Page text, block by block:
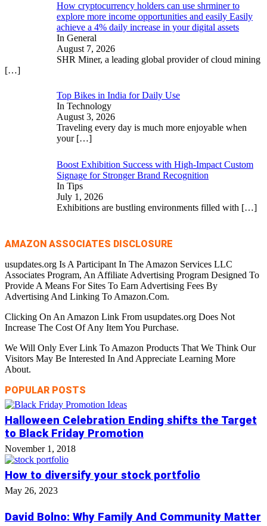
How cryptocurrency holders can use shrminer to
explore more income opportunities and easily Easily
achieve a 4% daily increase in your digital assets
In General
August 7, 2026
SHR Miner, a leading global provider of cloud mining
[…]
Top Bikes in India for Daily Use
In Technology
August 3, 2026
Traveling every day is much more enjoyable when
your […]
Boost Exhibition Success with High-Impact Custom
Signage for Stronger Brand Recognition
In Tips
July 1, 2026
Exhibitions are bustling environments filled with […]
AMAZON ASSOCIATES DISCLOSURE
usupdates.org Is A Participant In The Amazon Services LLC
Associates Program, An Affiliate Advertising Program Designed To
Provide A Means For Sites To Earn Advertising Fees By
Advertising And Linking To Amazon.Com.
Clicking On An Amazon Link From usupdates.org Does Not
Increase The Cost Of Any Item You Purchase.
We Will Only Ever Link To Amazon Products That We Think Our
Visitors May Be Interested In And Appreciate Learning More
About.
POPULAR POSTS
Halloween Celebration Ending shifts the Target
to Black Friday Promotion
November 1, 2018
How to diversify your stock portfolio
May 26, 2023
David Bolno: Why Family And Community Matter